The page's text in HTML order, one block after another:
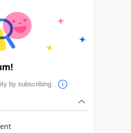
by subscribing.